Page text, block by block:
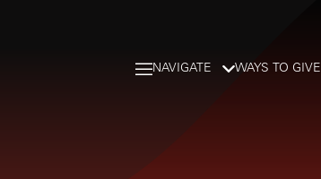
NAVIGATE WAYS TO GIVE